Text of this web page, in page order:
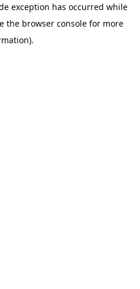
exception has occurred while
the browser console for more